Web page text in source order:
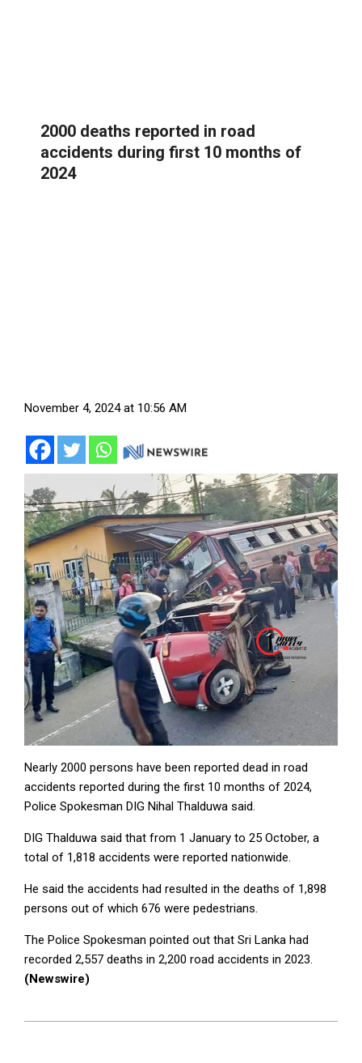
2000 deaths reported in road
accidents during first 10 months of
2024
November 4, 2024 at 10:56 AM
Nearly 2000 persons have been reported dead in road
accidents reported during the first 10 months of 2024,
Police Spokesman DIG Nihal Thalduwa said.
DIG Thalduwa said that from 1 January to 25 October, a
total of 1,818 accidents were reported nationwide.
He said the accidents had resulted in the deaths of 1,898
persons out of which 676 were pedestrians.
The Police Spokesman pointed out that Sri Lanka had
recorded 2,557 deaths in 2,200 road accidents in 2023.
(Newswire)